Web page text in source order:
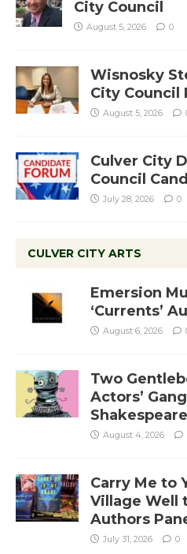
City Council
August 5, 2026 0
Wisnosky
City Council
August 5, 2026
Culver City
Council
July 28, 2026 0
CULVER CITY ARTS
Emersion
‘Currents’
August 6, 2026
Two
Actors’
August 4, 2026
Carry Me to
Village Well
Authors
July 31, 2026 0